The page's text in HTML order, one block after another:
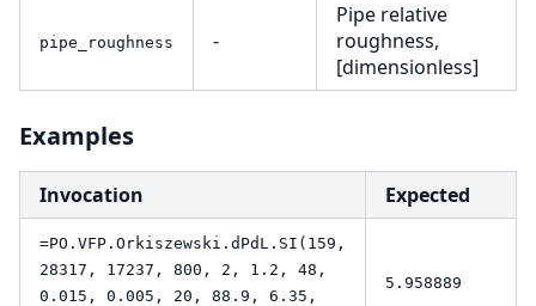
pipe_roughness -
Pipe relative
roughness,
[dimensionless]
Examples
Invocation Expected
=PO.VFP.Orkiszewski.dPdL.SI(159,
28317, 17237, 800, 2, 1.2, 48,
0.015, 0.005, 20, 88.9, 6.35,
5.958889